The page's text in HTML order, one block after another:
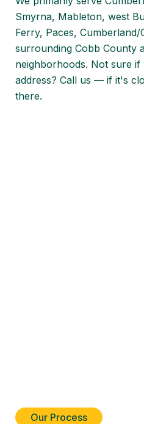
Smyrna, Mableton, west
Ferry, Paces, Cumberland/
surrounding Cobb County
neighborhoods. Not sure
address? Call us — if it's
there.
Our Process